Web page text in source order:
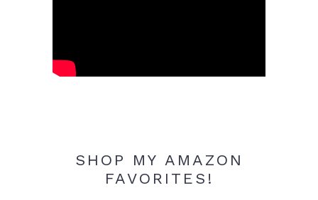
SHOP MY AMAZON
FAVORITES!